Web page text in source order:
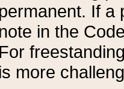
permanent. If a
note in the
For
is more